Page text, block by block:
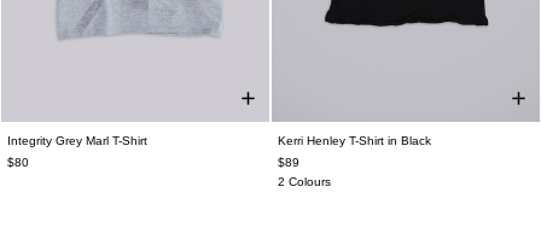
Integrity Grey Marl T-Shirt
$80
Kerri Henley T-Shirt in Black
$89
2 Colours